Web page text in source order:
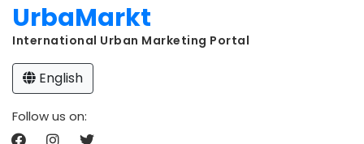
UrbaMarkt
International Urban Marketing Portal
English
Follow us on: